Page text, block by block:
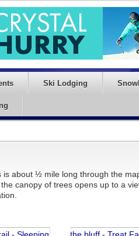
Ski Lodging
about ½ mile long through the
canopy of trees opens up to a